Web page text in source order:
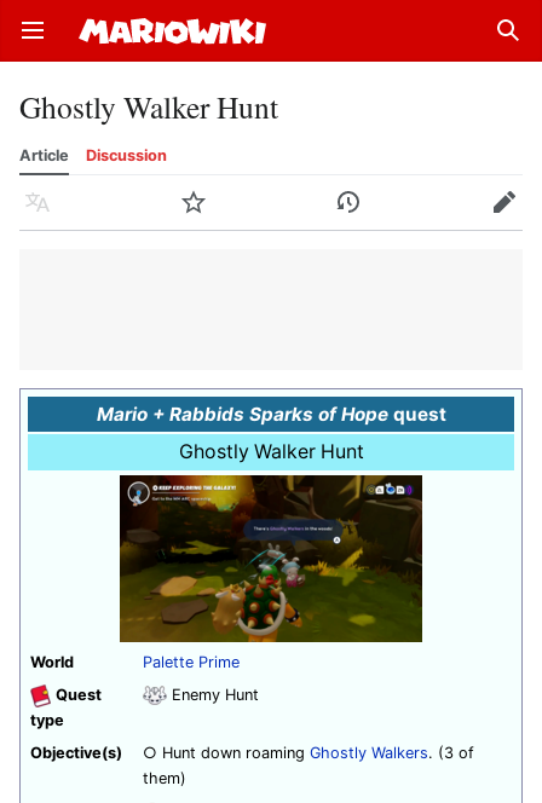
Open main menu
Ghostly Walker Hunt
Article Discussion
Language Watch History Edit
Mario + Rabbids Sparks of Hopequest
Ghostly Walker Hunt
World
Palette Prime
Quest
type
Enemy Hunt
Objective(s) ○ Hunt down roaming Ghostly Walkers. (3 of
them)